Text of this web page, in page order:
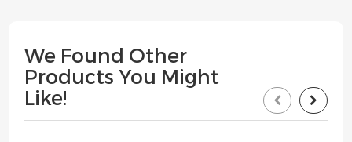
We Found Other
Products You Might
Like!